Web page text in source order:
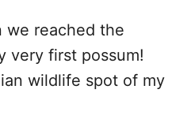
we reached the
very first possum!
wildlife spot of my